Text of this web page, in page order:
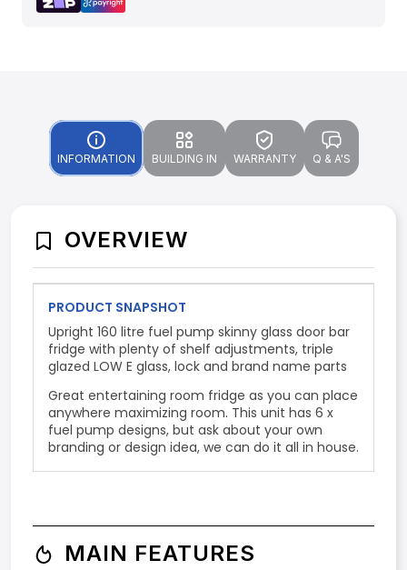
INFORMATION BUILDING IN WARRANTY Q & A'S
OVERVIEW
PRODUCT SNAPSHOT
Upright 160 litre fuel pump skinny glass door bar
fridge with plenty of shelf adjustments, triple
glazed LOW E glass, lock and brand name parts
Great entertaining room fridge as you can place
anywhere maximizing room. This unit has 6 x
fuel pump designs, but ask about your own
branding or design idea, we can do it all in house.
MAIN FEATURES